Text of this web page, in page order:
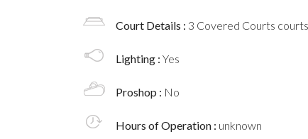
Court Details : 3 Covered Courts
Lighting : Yes
Proshop : No
Hours of Operation : unknown